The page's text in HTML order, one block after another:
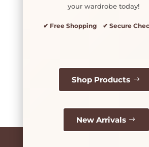
your wardrobe today!
✔ Free Shopping ✔ Secure
Shop Products
New Arrivals